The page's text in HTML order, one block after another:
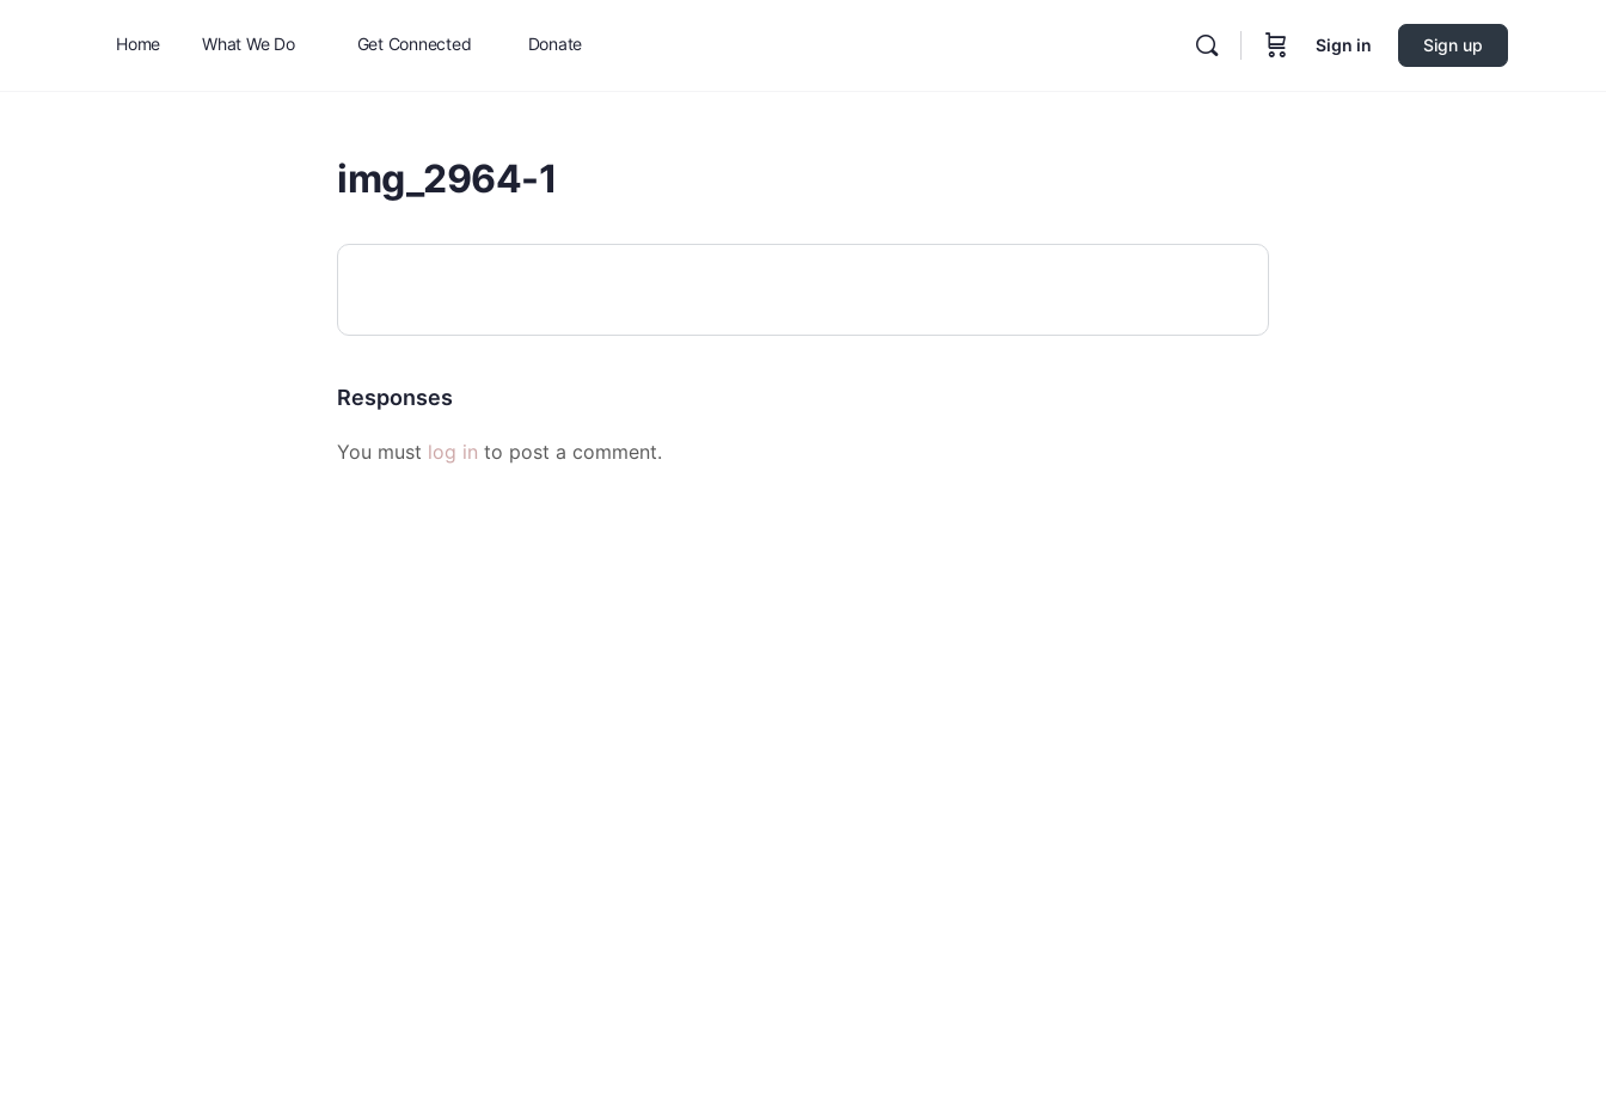
Home What We Do Get Connected Donate Sign in Sign up
img_2964-1
Responses
You must log in to post a comment.